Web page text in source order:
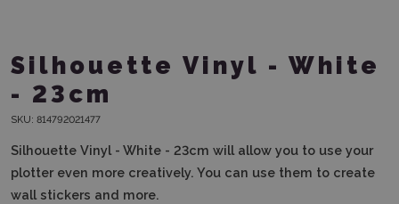
Silhouette Vinyl - White
- 23cm
SKU: 814792021477
Silhouette Vinyl - White - 23cm will allow you to use your
plotter even more creatively. You can use them to create
wall stickers and more.